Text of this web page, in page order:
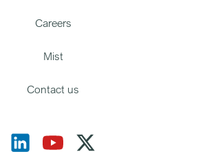
Careers
Mist
Contact us